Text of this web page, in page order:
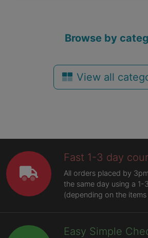
Browse by
View all
Fast 1-3 day
All orders placed by
the same day using a
(depending on the items
Easy Simple